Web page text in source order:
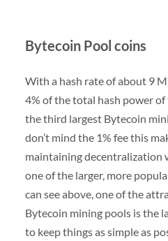
Bytecoin Pool coins
With a hash rate of about 9
4% of the total hash power
the third largest Bytecoin
don’t mind the 1% fee this
maintaining decentralization
one of the larger, more
can see above, one of the
Bytecoin mining pools is the
to keep things as simple as